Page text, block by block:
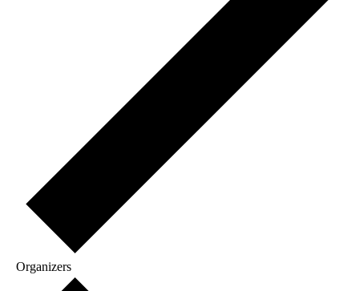
Organizers